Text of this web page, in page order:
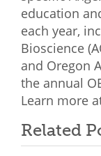
education
each year,
Bioscience
and Oregon
the annual
Learn more
Related